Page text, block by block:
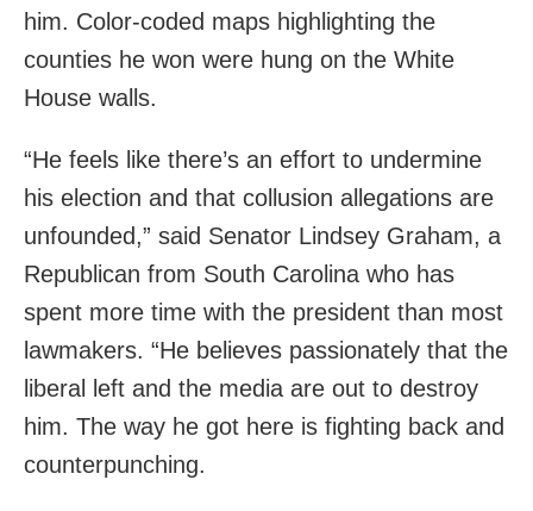
him. Color-coded maps highlighting the
counties he won were hung on the White
House walls.
“He feels like there’s an effort to undermine
his election and that collusion allegations are
unfounded,” said Senator Lindsey Graham, a
Republican from South Carolina who has
spent more time with the president than most
lawmakers. “He believes passionately that the
liberal left and the media are out to destroy
him. The way he got here is fighting back and
counterpunching.